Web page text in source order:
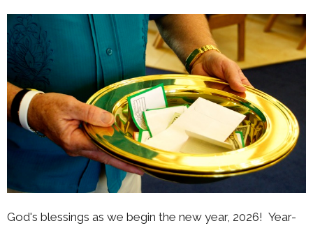
God's blessings as we begin the new year, 2026! Year-